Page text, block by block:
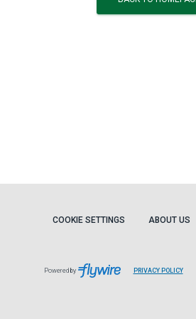
COOKIE SETTINGS ABOUT US
Powered by PRIVACY POLICY